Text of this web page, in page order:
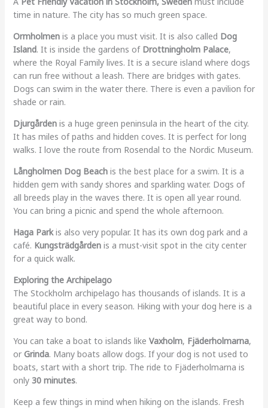
time in nature. The city has so much green space.
Ormholmenis a place you must visit. It is also called Dog
Island. It is inside the gardens of Drottningholm Palace,
where the Royal Family lives. It is a secure island where dogs
can run free without a leash. There are bridges with gates.
Dogs can swim in the water there. There is even a pavilion for
shade or rain.
Djurgårdenis a huge green peninsula in the heart of the city.
It has miles of paths and hidden coves. It is perfect for long
walks. I love the route from Rosendal to the Nordic Museum.
Långholmen Dog Beachis the best place for a swim. It is a
hidden gem with sandy shores and sparkling water. Dogs of
all breeds play in the waves there. It is open all year round.
You can bring a picnic and spend the whole afternoon.
Haga Parkis also very popular. It has its own dog park and a
café. Kungsträdgårdenis a must-visit spot in the city center
for a quick walk.
Exploring the Archipelago
The Stockholm archipelago has thousands of islands. It is a
beautiful place in every season. Hiking with your dog here is a
great way to bond.
You can take a boat to islands like Vaxholm, Fjäderholmarna,
or Grinda. Many boats allow dogs. If your dog is not used to
boats, start with a short trip. The ride to Fjäderholmarna is
only 30 minutes.
Keep a few things in mind when hiking on the islands. Fresh